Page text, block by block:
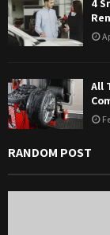
4
All
RANDOM POST